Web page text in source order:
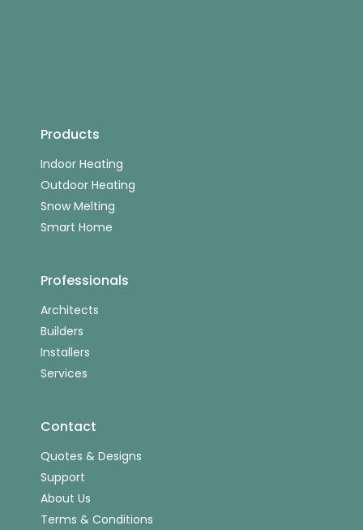
Products
Indoor Heating
Outdoor Heating
Snow Melting
Smart Home
Professionals
Architects
Builders
Installers
Services
Contact
Quotes & Designs
Support
About Us
Terms & Conditions